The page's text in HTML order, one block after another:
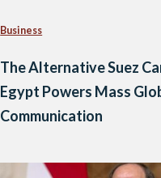
Business
The Alternative Suez
Egypt Powers Mass
Communication